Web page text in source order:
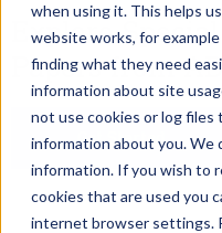
when using it. This helps
website works, for
finding what they need
information about site
not use cookies or log
information about you. We
information. If you wish to
cookies that are used you
internet browser settings.
Explore
Papers from
Get Started